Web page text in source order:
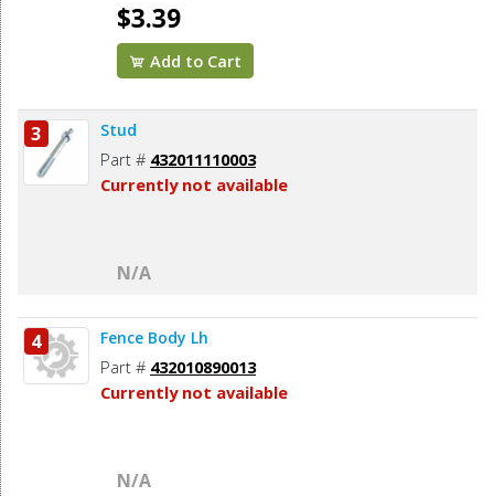
$3.39
Add to Cart
3 Stud
Part # 432011110003
Currently not available
N/A
4 Fence Body Lh
Part # 432010890013
Currently not available
N/A